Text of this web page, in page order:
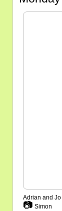
Adrian and
📷 Simon